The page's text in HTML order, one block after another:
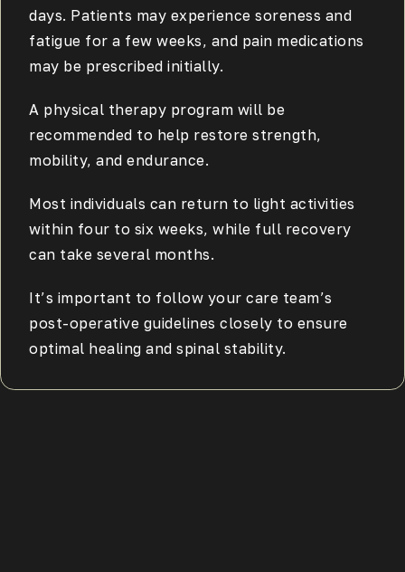
days. Patients may experience soreness and
fatigue for a few weeks, and pain medications
may be prescribed initially.
A physical therapy program will be
recommended to help restore strength,
mobility, and endurance.
Most individuals can return to light activities
within four to six weeks, while full recovery
can take several months.
It’s important to follow your care team’s
post-operative guidelines closely to ensure
optimal healing and spinal stability.